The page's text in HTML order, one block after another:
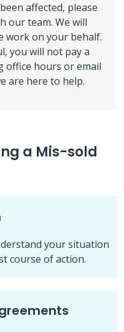
affected, please
our team. We will
work on your behalf.
you will not pay a
office hours or email
are here to help.
a Mis-sold
your situation
course of action.